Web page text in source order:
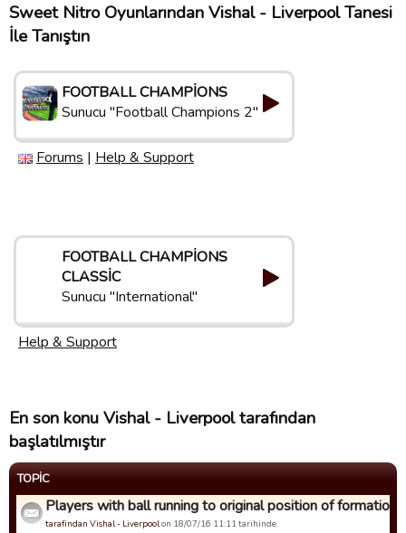
Sweet Nitro Oyunlarından Vishal - Liverpool Tanesi
İle Tanıştın
FOOTBALL CHAMPIONS
Sunucu "Football Champions 2"
Forums | Help & Support
FOOTBALL CHAMPIONS
CLASSIC
Sunucu "International"
Help & Support
En son konu Vishal - Liverpool tarafından
başlatılmıştır
TOPIC
Players with ball running to original position of formation
tarafindan Vishal - Liverpoolon 18/07/16 11:11 tarihinde.